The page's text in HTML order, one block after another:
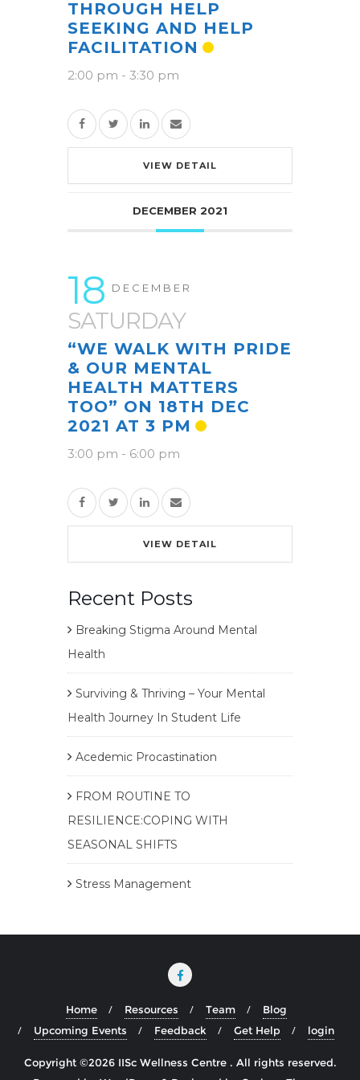
THROUGH HELP
SEEKING AND HELP
FACILITATION
2:00 pm - 3:30 pm
VIEW DETAIL
DECEMBER 2021
18 DECEMBER
SATURDAY
“WE WALK WITH PRIDE
& OUR MENTAL
HEALTH MATTERS
TOO” ON 18TH DEC
2021 AT 3 PM
3:00 pm - 6:00 pm
VIEW DETAIL
Recent Posts
Breaking Stigma Around Mental
Health
Surviving & Thriving – Your Mental
Health Journey In Student Life
Acedemic Procastination
FROM ROUTINE TO
RESILIENCE:COPING WITH
SEASONAL SHIFTS
Stress Management
Home Resources Team
Blog
Upcoming Events
Feedback Get Help login
Copyright ©2026 IISc Wellness Centre . All rights reserved.